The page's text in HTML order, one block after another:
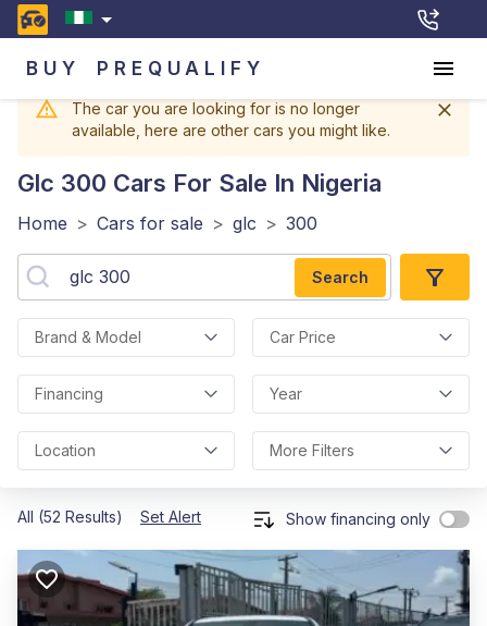
BUY PREQUALIFY
The car you are looking for is no longer
available, here are other cars you might like.
Glc 300 Cars For Sale In Nigeria
Home > Cars for sale > glc > 300
Search
Brand & Model Car Price
Financing Year
Location More Filters
All (52 Results) Set Alert Show financing only